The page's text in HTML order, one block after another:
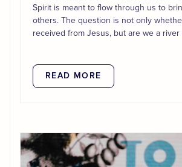
Spirit is meant to flow through us to
others. The question is not only
received from Jesus, but are we a river
READ MORE